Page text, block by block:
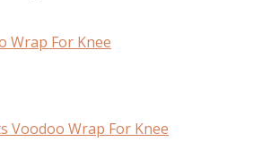
Wrap For Knee
Voodoo Wrap For Knee